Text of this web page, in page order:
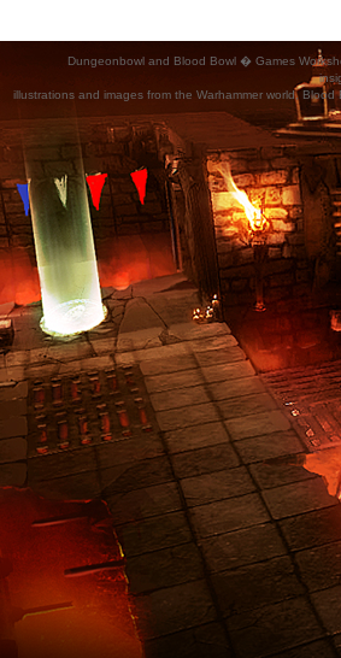
Dungeonbowl and Blood Bowl � Games
illustrations and images from the Warhammer world,